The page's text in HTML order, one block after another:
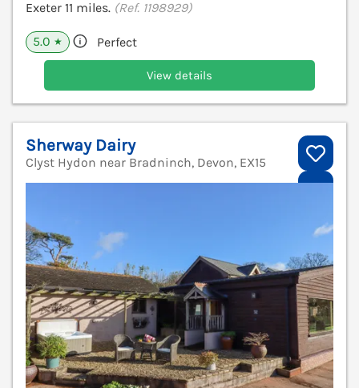
Exeter 11 miles. (Ref. 1198929)
5.0 ★ Perfect
View details
Sherway Dairy
Clyst Hydon near Bradninch, Devon, EX15